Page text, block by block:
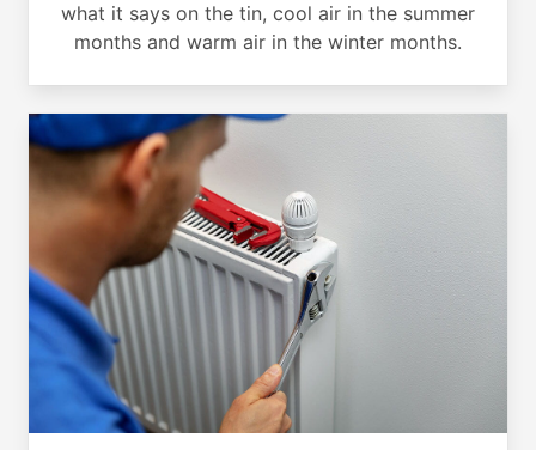
what it says on the tin, cool air in the summer
months and warm air in the winter months.